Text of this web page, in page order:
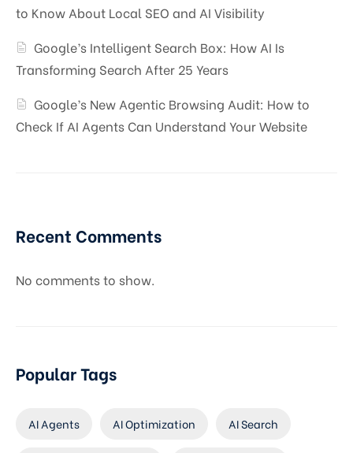
to Know About Local SEO and AI Visibility
Google’s Intelligent Search Box: How AI Is
Transforming Search After 25 Years
Google’s New Agentic Browsing Audit: How to
Check If AI Agents Can Understand Your Website
Recent Comments
No comments to show.
Popular Tags
AI Agents AI Optimization AI Search